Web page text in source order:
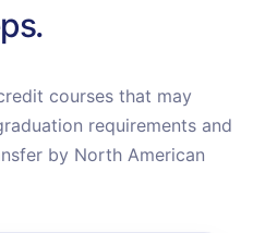
courses that may
requirements and
by North American